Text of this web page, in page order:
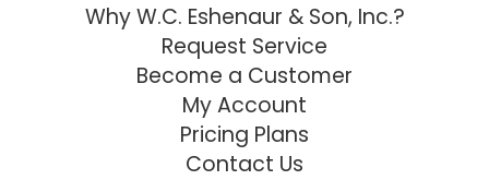
Why W.C. Eshenaur & Son, Inc.?
Request Service
Become a Customer
My Account
Pricing Plans
Contact Us